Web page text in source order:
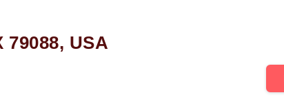
79088, USA